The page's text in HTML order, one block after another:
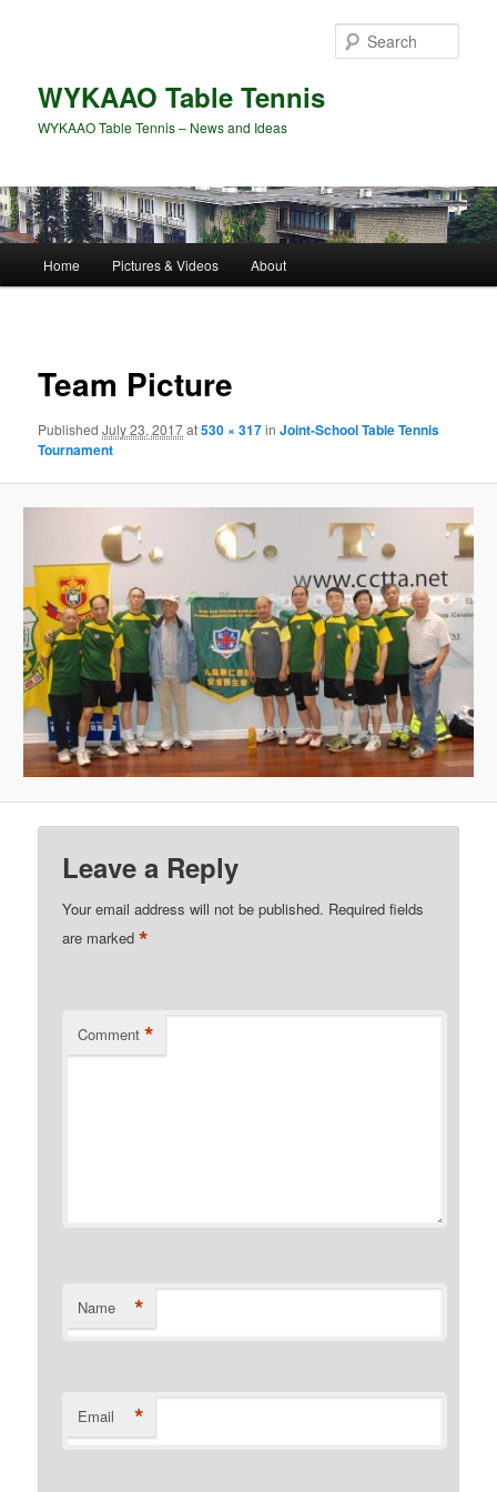
WYKAAO Table Tennis
WYKAAO Table Tennis – News and Ideas
Home Pictures & Videos About
Team Picture
PublishedJuly 23, 2017at530 × 317inJoint-School Table Tennis
Tournament
Leave a Reply
Your email address will not be published. Required fields
are marked*
Comment *
Name *
Email *